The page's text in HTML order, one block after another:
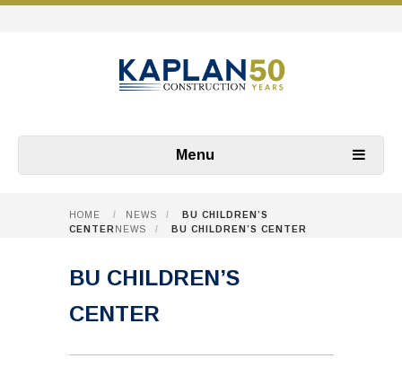
Menu
HOME / NEWS /
BU CHILDREN’S
CENTER NEWS / BU CHILDREN’S CENTER
BU CHILDREN’S
CENTER